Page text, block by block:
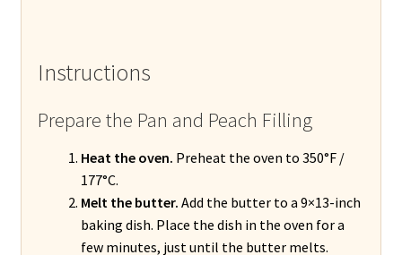
Instructions
Prepare the Pan and Peach Filling
Heat the oven. Preheat the oven to 350°F /
177°C.
Melt the butter. Add the butter to a 9×13-inch
baking dish. Place the dish in the oven for a
few minutes, just until the butter melts.